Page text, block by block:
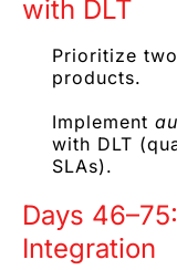
with DLT
Prioritize
products.
Implement
with DLT
SLAs).
Days
Integration